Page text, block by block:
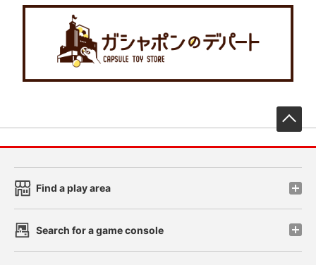
Find a play area
Search for a game console